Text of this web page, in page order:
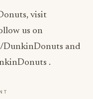
visit
us on
DunkinDonuts and
.